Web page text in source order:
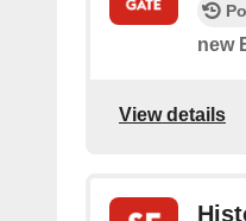
new
View details